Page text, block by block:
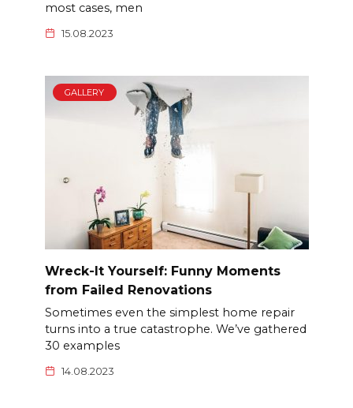
most cases, men
15.08.2023
GALLERY
Wreck-It Yourself: Funny Moments
from Failed Renovations
Sometimes even the simplest home repair
turns into a true catastrophe. We’ve gathered
30 examples
14.08.2023